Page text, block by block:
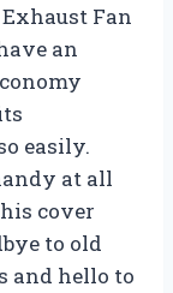
Fan
an
easily.
at all
cover
to old
and hello to